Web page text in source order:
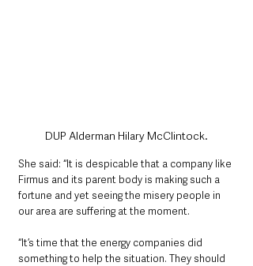
DUP Alderman Hilary McClintock.
She said: “It is despicable that a company like
Firmus and its parent body is making such a
fortune and yet seeing the misery people in
our area are suffering at the moment.
“It’s time that the energy companies did
something to help the situation. They should